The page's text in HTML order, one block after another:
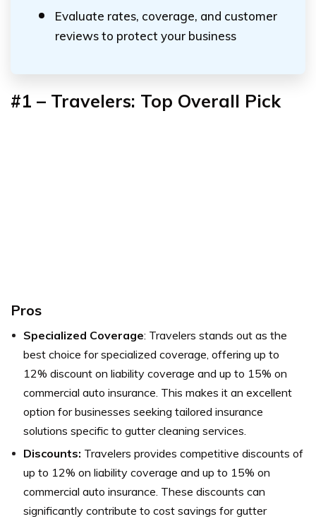
Evaluate rates, coverage, and customer
reviews to protect your business
#1 – Travelers: Top Overall Pick
Pros
Specialized Coverage: Travelers stands out as the
best choice for specialized coverage, offering up to
12% discount on liability coverage and up to 15% on
commercial auto insurance. This makes it an excellent
option for businesses seeking tailored insurance
solutions specific to gutter cleaning services.
Discounts: Travelers provides competitive discounts of
up to 12% on liability coverage and up to 15% on
commercial auto insurance. These discounts can
significantly contribute to cost savings for gutter